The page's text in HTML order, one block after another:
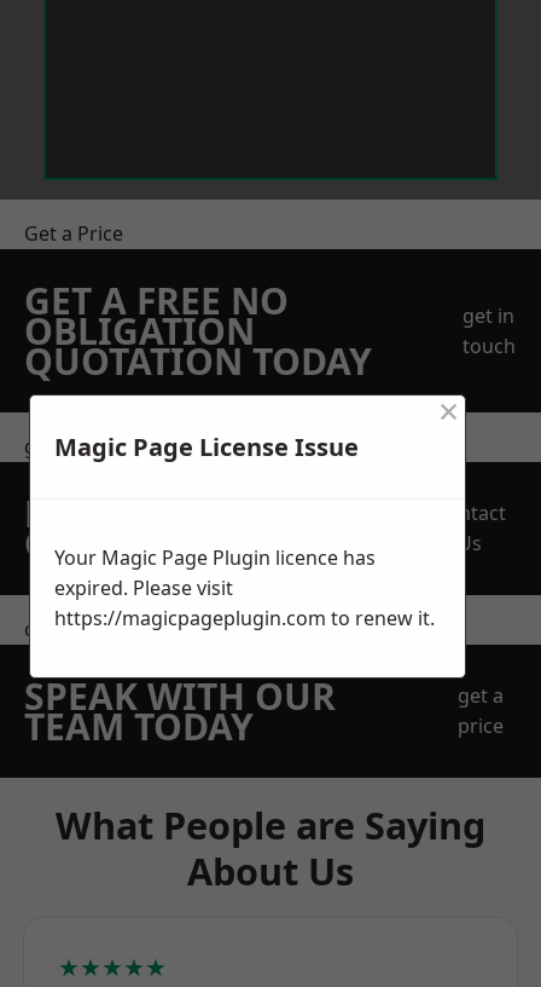
Get a Price
GET A FREE NO
OBLIGATION
QUOTATION TODAY
get in
touch
get in touch
REQUEST A FREE
QUOTE
Contact
Us
contact us
SPEAK WITH OUR
TEAM TODAY
get a
price
What People are Saying
About Us
★★★★★
Magic Page License Issue
×
Your Magic Page Plugin licence has
expired. Please visit
https://magicpageplugin.com to renew it.